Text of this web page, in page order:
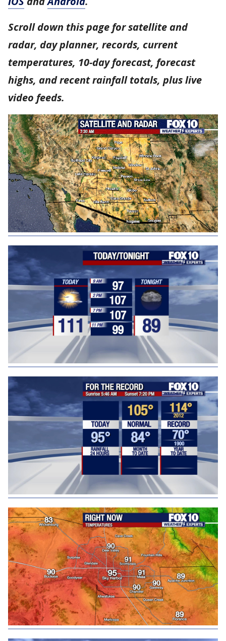
Scroll down this page for satellite and
radar, day planner, records, current
temperatures, 10-day forecast, forecast
highs, and recent rainfall totals, plus live
video feeds.